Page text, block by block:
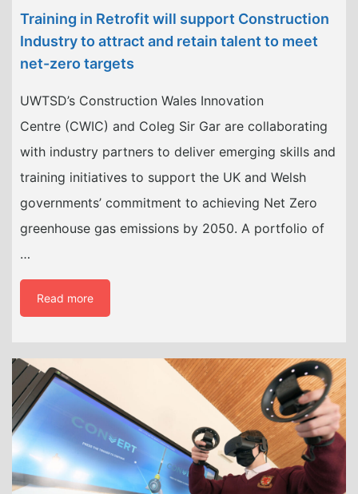
Training in Retrofit will support Construction
Industry to attract and retain talent to meet
net-zero targets
UWTSD’s Construction Wales Innovation
Centre (CWIC) and Coleg Sir Gar are collaborating
with industry partners to deliver emerging skills and
training initiatives to support the UK and Welsh
governments’ commitment to achieving Net Zero
greenhouse gas emissions by 2050. A portfolio of
…
Read more